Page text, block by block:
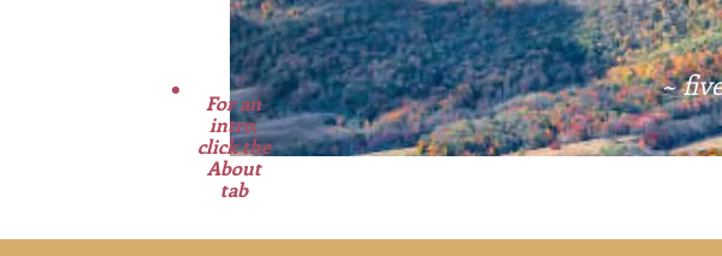
~
For an
intro,
click the
About
tab